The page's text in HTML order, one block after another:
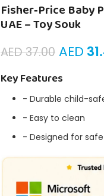
Fisher‑Price Baby
UAE – Toy Souk
AED37.00 AED
Key Features
- Durable child-
- Easy to clean
- Designed for